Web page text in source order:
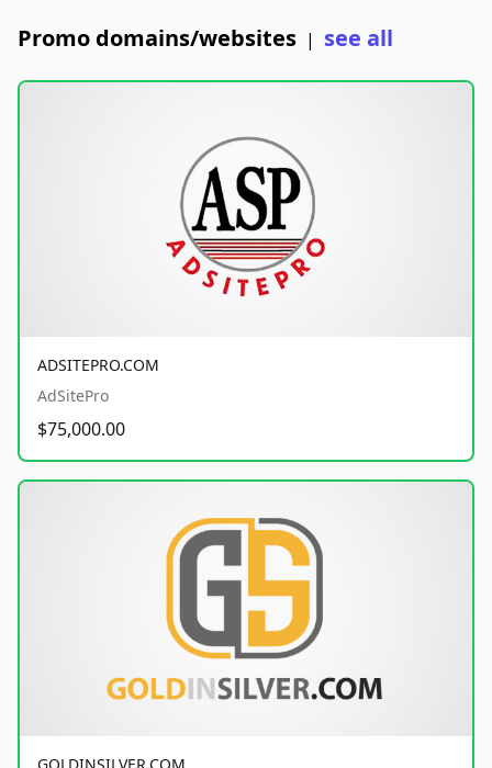
Promo domains/websites | see all
ADSITEPRO.COM
AdSitePro
$75,000.00
GOLDINSILVER.COM